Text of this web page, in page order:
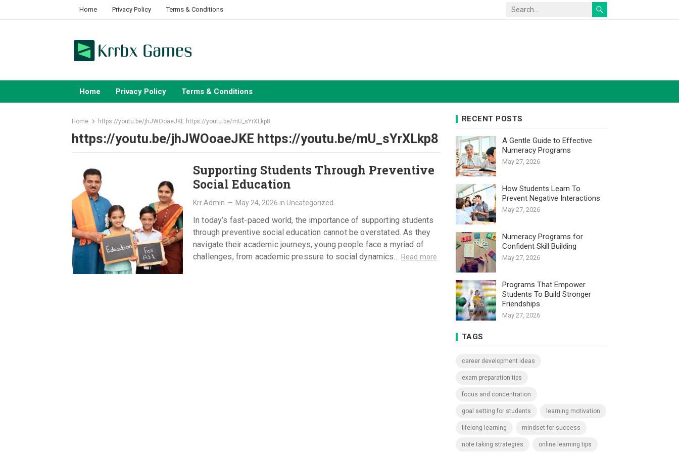
Home Privacy Policy Terms & Conditions
Home Privacy Policy Terms & Conditions
Home https://youtu.be/jhJWOoaeJKE https://youtu.be/mU_sYrXLkp8
https://youtu.be/jhJWOoaeJKE https://youtu.be/mU_sYrXLkp8
Supporting Students Through Preventive
Social Education
Krr Admin — May 24, 2026 in Uncategorized
In today’s fast-paced world, the importance of supporting students
through preventive social education cannot be overstated. As they
navigate their academic journeys, young people face a myriad of
challenges, from academic pressure to social dynamics… Read more
RECENT POSTS
A Gentle Guide to Effective
Numeracy Programs
May 27, 2026
How Students Learn To
Prevent Negative Interactions
May 27, 2026
Numeracy Programs for
Confident Skill Building
May 27, 2026
Programs That Empower
Students To Build Stronger
Friendships
May 27, 2026
TAGS
career development ideas
exam preparation tips
focus and concentration
goal setting for students learning motivation
lifelong learning mindset for success
note taking strategies online learning tips